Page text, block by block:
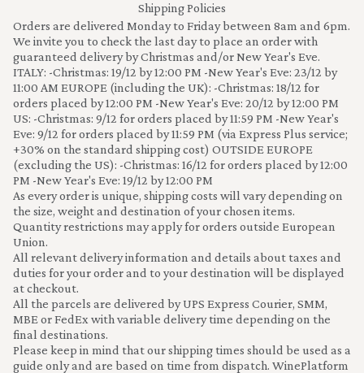
Shipping Policies
Orders are delivered Monday to Friday between 8am and 6pm.
We invite you to check the last day to place an order with
guaranteed delivery by Christmas and/or New Year's Eve.
ITALY: -Christmas: 19/12 by 12:00 PM -New Year's Eve: 23/12 by
11:00 AM EUROPE (including the UK): -Christmas: 18/12 for
orders placed by 12:00 PM -New Year's Eve: 20/12 by 12:00 PM
US: -Christmas: 9/12 for orders placed by 11:59 PM -New Year's
Eve: 9/12 for orders placed by 11:59 PM (via Express Plus service;
+30% on the standard shipping cost) OUTSIDE EUROPE
(excluding the US): -Christmas: 16/12 for orders placed by 12:00
PM -New Year's Eve: 19/12 by 12:00 PM
As every order is unique, shipping costs will vary depending on
the size, weight and destination of your chosen items.
Quantity restrictions may apply for orders outside European
Union.
All relevant delivery information and details about taxes and
duties for your order and to your destination will be displayed
at checkout.
All the parcels are delivered by UPS Express Courier, SMM,
MBE or FedEx with variable delivery time depending on the
final destinations.
Please keep in mind that our shipping times should be used as a
guide only and are based on time from dispatch. WinePlatform